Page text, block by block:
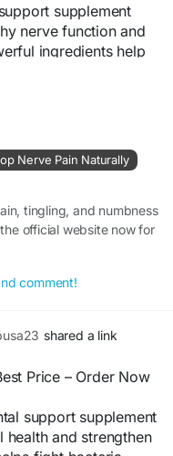
supplement
nerve function and
ingredients help
mobility, and
Nervala online
nervala.com/
Nerve Pain Naturally
tingling, and numbness
official website now for
comment!
shared a link
Price – Order Now
support supplement
and strengthen